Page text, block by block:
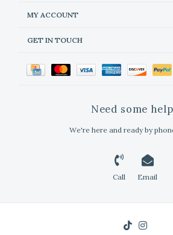
MY ACCOUNT
GET IN TOUCH
Need some
We're here and ready by
Call Email